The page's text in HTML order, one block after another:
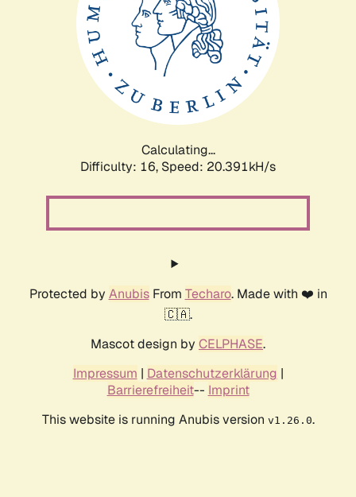
Calculating...
Difficulty: 16, Speed: 20.391kH/s
Protected by AnubisFrom Techaro. Made with ❤️ in
🇨🇦.
Mascot design by CELPHASE.
Impressum | Datenschutzerklärung |
Barrierefreiheit-- Imprint
This website is running Anubis version v1.26.0.